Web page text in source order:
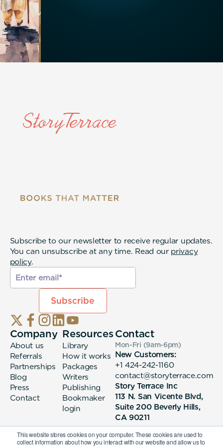
This website stores cookies on your computer. These cookies are used to
collect information about how you interact with our website and allow us to
Subscribe to our newsletter to receive regular updates.
You can unsubscribe at any time. Read our privacy
policy.
Company
About us
Referrals
Partnerships
Blog
Press
Contact
Resources
Library
How it works
Packages
Writers
Publishing
Bookmaker
login
Contact
Mon-Fri (9am-6pm)
New Customers:
+1 424-242-1160
contact@storyterrace.com
Story Terrace Inc
113 N. San Vicente Blvd,
Suite 200 Beverly Hills,
CA 90211